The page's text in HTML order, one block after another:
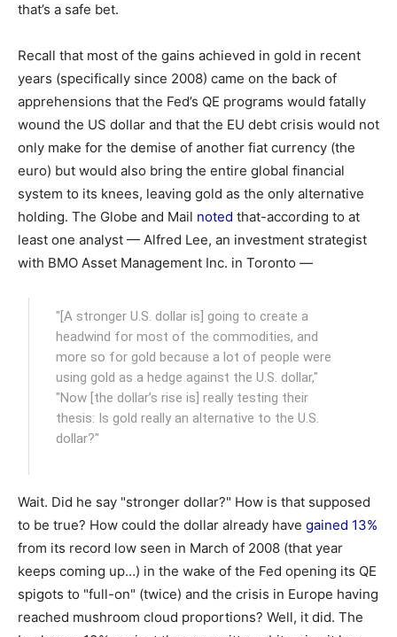
that’s a safe bet.
Recall that most of the gains achieved in gold in recent
years (specifically since 2008) came on the back of
apprehensions that the Fed’s QE programs would fatally
wound the US dollar and that the EU debt crisis would not
only make for the demise of another fiat currency (the
euro) but would also bring the entire global financial
system to its knees, leaving gold as the only alternative
holding. The Globe and Mail noted that-according to at
least one analyst — Alfred Lee, an investment strategist
with BMO Asset Management Inc. in Toronto —
"[A stronger U.S. dollar is] going to create a
headwind for most of the commodities, and
more so for gold because a lot of people were
using gold as a hedge against the U.S. dollar,"
"Now [the dollar’s rise is] really testing their
thesis: Is gold really an alternative to the U.S.
dollar?"
Wait. Did he say "stronger dollar?" How is that supposed
to be true? How could the dollar already have gained 13%
from its record low seen in March of 2008 (that year
keeps coming up…) in the wake of the Fed opening its QE
spigots to "full-on" (twice) and the crisis in Europe having
reached mushroom cloud proportions? Well, it did. The